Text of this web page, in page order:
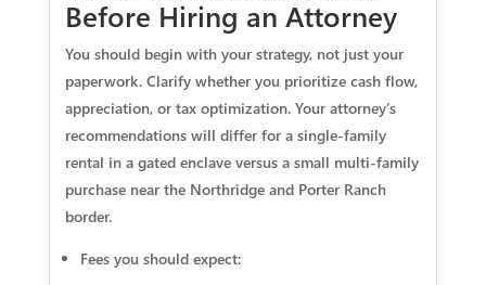
Before Hiring an Attorney
You should begin with your strategy, not just your
paperwork. Clarify whether you prioritize cash flow,
appreciation, or tax optimization. Your attorney’s
recommendations will differ for a single-family
rental in a gated enclave versus a small multi-family
purchase near the Northridge and Porter Ranch
border.
Fees you should expect: